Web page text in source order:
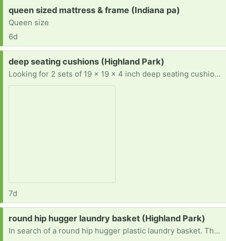
Request:
queen sized mattress & frame (Indiana pa)
Queen size
6d
Request:
deep seating cushions (Highland Park)
Looking for 2 sets of 19 x 19 x 4 inch deep seating cushions. Prefer teal, aqua, turquoise, or blue, but will take any color. Also, prefer East or North.
7d
Request:
round hip hugger laundry basket (Highland Park)
In search of a round hip hugger plastic laundry basket. They are discontinued. I am wondering if anyone has one they do not want anymore. Prefer east or north.